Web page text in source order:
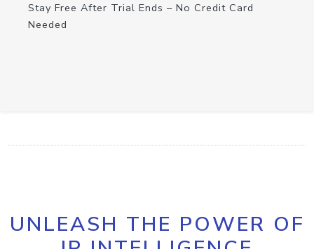
Stay Free After Trial Ends – No Credit Card
Needed
UNLEASH THE POWER OF